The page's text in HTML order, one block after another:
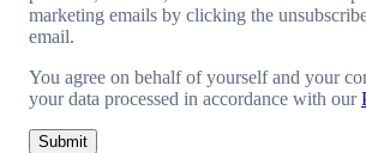
marketing emails by clicking the
email.
You agree on behalf of yourself and your
your data processed in accordance with our
Submit